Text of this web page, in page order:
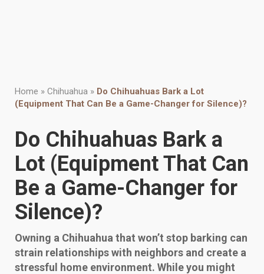
Home » Chihuahua » Do Chihuahuas Bark a Lot
(Equipment That Can Be a Game-Changer for Silence)?
Do Chihuahuas Bark a
Lot (Equipment That Can
Be a Game-Changer for
Silence)?
Owning a Chihuahua that won’t stop barking can
strain relationships with neighbors and create a
stressful home environment. While you might